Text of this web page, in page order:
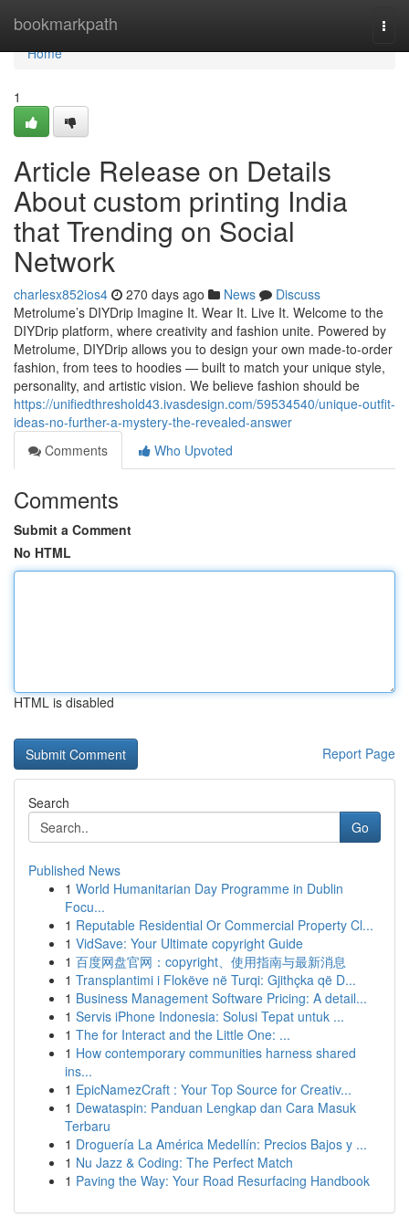
bookmarkpath
Home
Home
1
Article Release on Details
About custom printing India
that Trending on Social
Network
charlesx852ios4 270 days ago News
Discuss
Metrolume’s DIYDrip Imagine It. Wear It. Live It. Welcome to the
DIYDrip platform, where creativity and fashion unite. Powered by
Metrolume, DIYDrip allows you to design your own made-to-order
fashion, from tees to hoodies — built to match your unique style,
personality, and artistic vision. We believe fashion should be
https://unifiedthreshold43.ivasdesign.com/59534540/unique-outfit-
ideas-no-further-a-mystery-the-revealed-answer
Comments
Who Upvoted
Comments
Submit a Comment
No HTML
HTML is disabled
Report Page
Search
Go
Published News
1 World Humanitarian Day Programme in Dublin
Focu...
1 Reputable Residential Or Commercial Property Cl...
1 VidSave: Your Ultimate copyright Guide
1 百度网盘官网：copyright、使用指南与最新消息
1 Transplantimi i Flokëve në Turqi: Gjithçka që D...
1 Business Management Software Pricing: A detail...
1 Servis iPhone Indonesia: Solusi Tepat untuk ...
1 The for Interact and the Little One: ...
1 How contemporary communities harness shared
ins...
1 EpicNamezCraft : Your Top Source for Creativ...
1 Dewataspin: Panduan Lengkap dan Cara Masuk
Terbaru
1 Droguería La América Medellín: Precios Bajos y ...
1 Nu Jazz & Coding: The Perfect Match
1 Paving the Way: Your Road Resurfacing Handbook